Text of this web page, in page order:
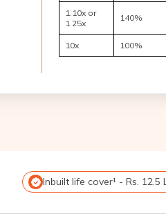
1.10x or
1.25x
140%
10x 100%
Inbuilt life cover¹ - Rs. 12.5